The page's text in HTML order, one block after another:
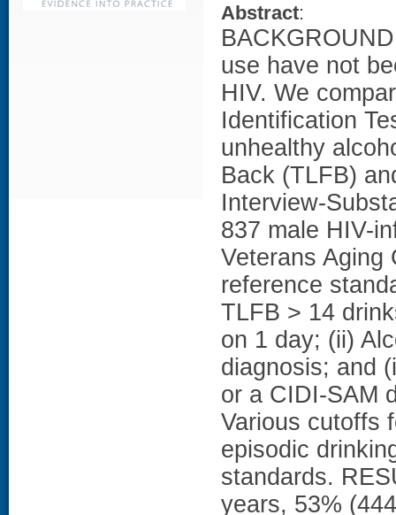
Abstract:
use have not
HIV. We
Identification
unhealthy
Back (TLFB)
Interview-
837 male HIV-
Veterans Aging
reference
TLFB > 14
on 1 day; (ii)
diagnosis; and
or a CIDI-SAM
Various cutoffs
episodic
standards.
years, 53%